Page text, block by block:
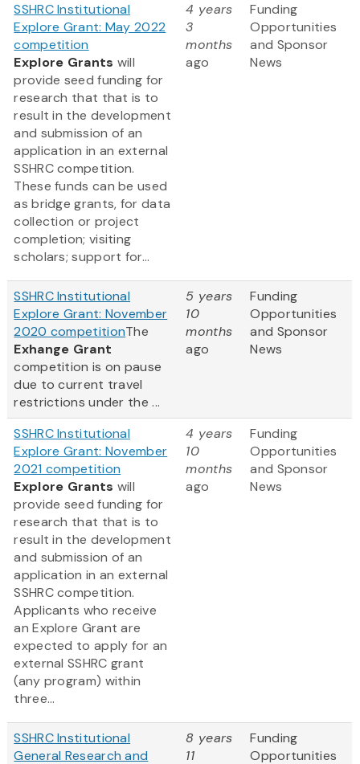
SSHRC Institutional
Explore Grant: May 2022
competition
Explore Grants will
provide seed funding for
research that that is to
result in the development
and submission of an
application in an external
SSHRC competition.
These funds can be used
as bridge grants, for data
collection or project
completion; visiting
scholars; support for...
4 years
3
months
ago
Funding
Opportunities
and Sponsor
News
SSHRC Institutional
Explore Grant: November
2020 competitionThe
Exhange Grant
competition is on pause
due to current travel
restrictions under the ...
5 years
10
months
ago
Funding
Opportunities
and Sponsor
News
SSHRC Institutional
Explore Grant: November
2021 competition
Explore Grants will
provide seed funding for
research that that is to
result in the development
and submission of an
application in an external
SSHRC competition.
Applicants who receive
an Explore Grant are
expected to apply for an
external SSHRC grant
(any program) within
three...
4 years
10
months
ago
Funding
Opportunities
and Sponsor
News
SSHRC Institutional
General Research and
8 years
11
Funding
Opportunities